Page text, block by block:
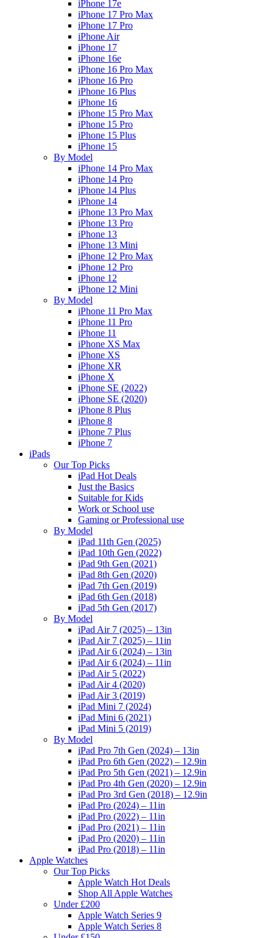
iPhone 17e
iPhone 17 Pro Max
iPhone 17 Pro
iPhone Air
iPhone 17
iPhone 16e
iPhone 16 Pro Max
iPhone 16 Pro
iPhone 16 Plus
iPhone 16
iPhone 15 Pro Max
iPhone 15 Pro
iPhone 15 Plus
iPhone 15
By Model
iPhone 14 Pro Max
iPhone 14 Pro
iPhone 14 Plus
iPhone 14
iPhone 13 Pro Max
iPhone 13 Pro
iPhone 13
iPhone 13 Mini
iPhone 12 Pro Max
iPhone 12 Pro
iPhone 12
iPhone 12 Mini
By Model
iPhone 11 Pro Max
iPhone 11 Pro
iPhone 11
iPhone XS Max
iPhone XS
iPhone XR
iPhone X
iPhone SE (2022)
iPhone SE (2020)
iPhone 8 Plus
iPhone 8
iPhone 7 Plus
iPhone 7
iPads
Our Top Picks
iPad Hot Deals
Just the Basics
Suitable for Kids
Work or School use
Gaming or Professional use
By Model
iPad 11th Gen (2025)
iPad 10th Gen (2022)
iPad 9th Gen (2021)
iPad 8th Gen (2020)
iPad 7th Gen (2019)
iPad 6th Gen (2018)
iPad 5th Gen (2017)
By Model
iPad Air 7 (2025) – 13in
iPad Air 7 (2025) – 11in
iPad Air 6 (2024) – 13in
iPad Air 6 (2024) – 11in
iPad Air 5 (2022)
iPad Air 4 (2020)
iPad Air 3 (2019)
iPad Mini 7 (2024)
iPad Mini 6 (2021)
iPad Mini 5 (2019)
By Model
iPad Pro 7th Gen (2024) – 13in
iPad Pro 6th Gen (2022) – 12.9in
iPad Pro 5th Gen (2021) – 12.9in
iPad Pro 4th Gen (2020) – 12.9in
iPad Pro 3rd Gen (2018) – 12.9in
iPad Pro (2024) – 11in
iPad Pro (2022) – 11in
iPad Pro (2021) – 11in
iPad Pro (2020) – 11in
iPad Pro (2018) – 11in
Apple Watches
Our Top Picks
Apple Watch Hot Deals
Shop All Apple Watches
Under £200
Apple Watch Series 9
Apple Watch Series 8